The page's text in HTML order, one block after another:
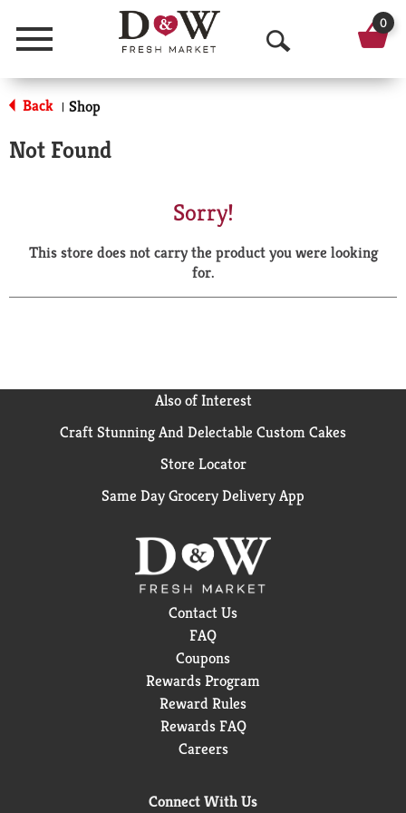
Menu
O
p
a
r
0
Back | Shop
Not Found
Sorry!
This store does not carry the product you were looking
for.
Also of Interest
Craft Stunning And Delectable Custom Cakes
Store Locator
Same Day Grocery Delivery App
Contact Us
FAQ
Coupons
Rewards Program
Reward Rules
Rewards FAQ
Careers
Connect With Us